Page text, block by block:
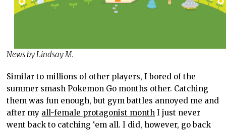
News by Lindsay M.
Similar to millions of other players, I bored of the
summer smash Pokemon Go months other. Catching
them was fun enough, but gym battles annoyed me and
after my all-female protagonist month I just never
went back to catching ‘em all. I did, however, go back